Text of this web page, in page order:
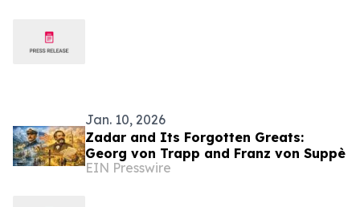
Jan. 10, 2026
Zadar and Its Forgotten Greats:
Georg von Trapp and Franz von Suppè
EIN Presswire